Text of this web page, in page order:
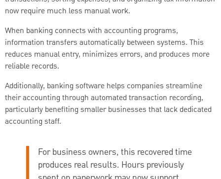
now require much less manual work.
When banking connects with accounting programs,
information transfers automatically between systems. This
reduces manual entry, minimizes errors, and produces more
reliable records.
Additionally, banking software helps companies streamline
their accounting through automated transaction recording,
particularly benefiting smaller businesses that lack dedicated
accounting staff.
For business owners, this recovered time
produces real results. Hours previously